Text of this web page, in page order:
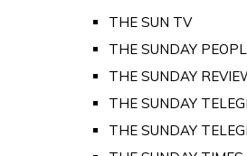
THE SUN TV
THE SUNDAY
THE SUNDAY
THE SUNDAY
THE SUNDAY